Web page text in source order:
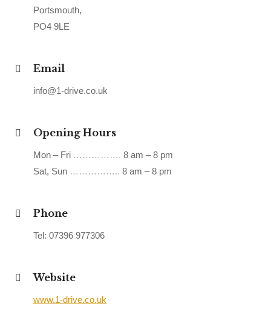
Portsmouth,
PO4 9LE
Email
info@1-drive.co.uk
Opening Hours
Mon – Fri ……………. 8 am – 8 pm
Sat, Sun …………….. 8 am – 8 pm
Phone
Tel: 07396 977306
Website
www.1-drive.co.uk